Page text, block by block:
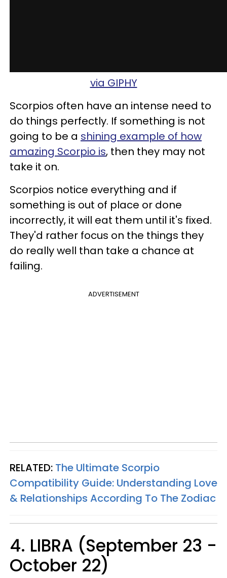
via GIPHY
Scorpios often have an intense need to
do things perfectly. If something is not
going to be a shining example of how
amazing Scorpio is, then they may not
take it on.
Scorpios notice everything and if
something is out of place or done
incorrectly, it will eat them until it's fixed.
They'd rather focus on the things they
do really well than take a chance at
failing.
ADVERTISEMENT
RELATED: The Ultimate Scorpio
Compatibility Guide: Understanding Love
& Relationships According To The Zodiac
4. LIBRA (September 23 -
October 22)